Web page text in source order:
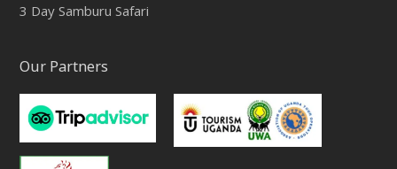
3 Day Samburu Safari
Our Partners